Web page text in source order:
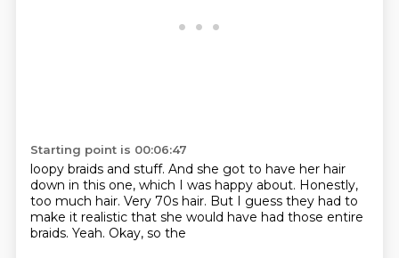
Starting point is 00:06:47
loopy braids and stuff. And she got to have her hair
down in this one, which I was happy about. Honestly,
too much hair. Very 70s hair. But I guess they had to
make it realistic that she would have had those entire
braids. Yeah. Okay, so the